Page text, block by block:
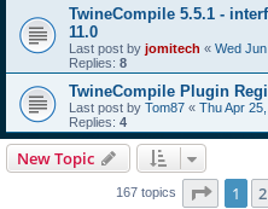
TwineCompile 5.5.1 -
11.0
Last post by jomitech « Wed
Replies: 8
TwineCompile Plugin
Last post by Tom87 « Thu Apr
Replies: 4
New Topic
167 topics Page 1
1 2